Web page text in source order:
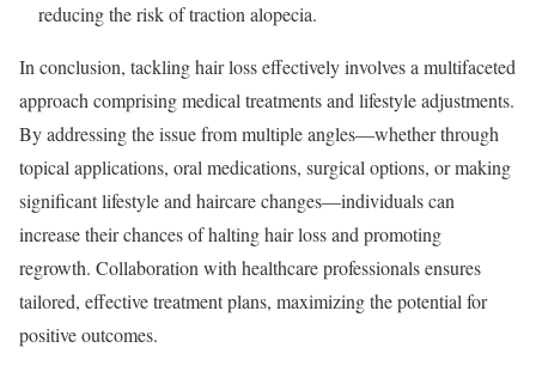
reducing the risk of traction alopecia.
In conclusion, tackling hair loss effectively involves a multifaceted
approach comprising medical treatments and lifestyle adjustments.
By addressing the issue from multiple angles—whether through
topical applications, oral medications, surgical options, or making
significant lifestyle and haircare changes—individuals can
increase their chances of halting hair loss and promoting
regrowth. Collaboration with healthcare professionals ensures
tailored, effective treatment plans, maximizing the potential for
positive outcomes.